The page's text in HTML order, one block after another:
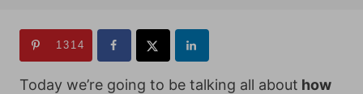
1314
Today we’re going to be talking all about how